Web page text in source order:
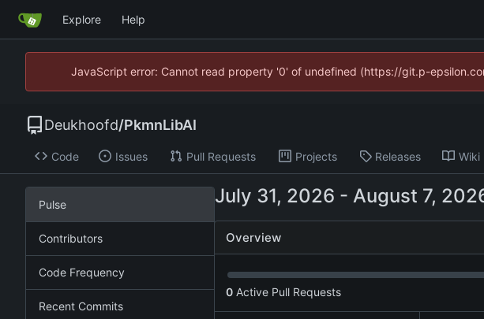
Explore Help
JavaScript error: Cannot read property '0' of undefined (https://git.p-
Deukhoofd/PkmnLibAI
Code Issues Pull Requests Projects Releases Wiki
Pulse
Contributors
Code Frequency
Recent Commits
-
Overview
0 Active Pull Requests